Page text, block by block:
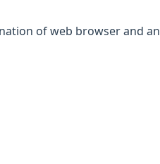
of web browser and